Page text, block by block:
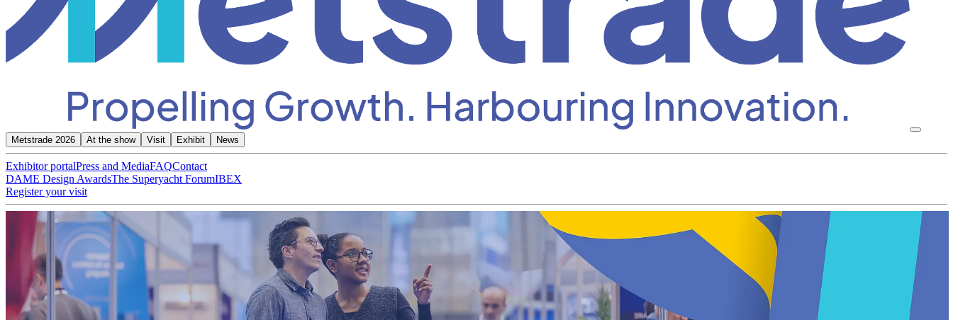
Metstrade 2026 At the show Visit Exhibit News
Exhibitor portalPress and MediaFAQContact
DAME Design AwardsThe Superyacht ForumIBEX
Register your visit